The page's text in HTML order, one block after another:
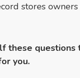
stores
these
you.